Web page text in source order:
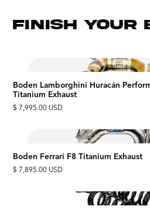
FINISH YOUR
Boden Lamborghini Huracán
Titanium Exhaust
$ 7,995.00 USD
Boden Ferrari F8 Titanium Exhaust
$ 7,895.00 USD